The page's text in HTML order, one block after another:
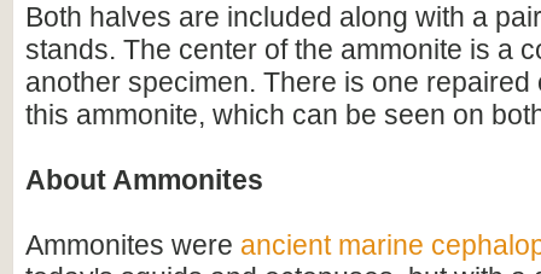
Both halves are included along with a
stands. The center of the ammonite is a
another specimen. There is one repaired
this ammonite, which can be seen on
About Ammonites
Ammonites were ancient marine